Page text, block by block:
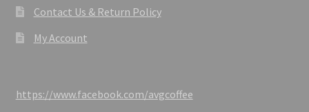
Contact Us & Return Policy
My Account
https://www.facebook.com/avgcoffee